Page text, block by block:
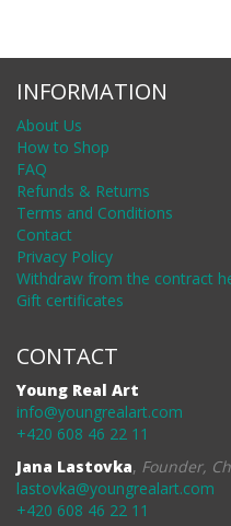
INFORMATION
About Us
How to Shop
FAQ
Refunds & Returns
Terms and Conditions
Contact
Privacy Policy
Withdraw from the contract
Gift certificates
CONTACT
Young Real Art
info@youngrealart.com
+420 608 46 22 11
Jana Lastovka, Founder,
lastovka@youngrealart.com
+420 608 46 22 11